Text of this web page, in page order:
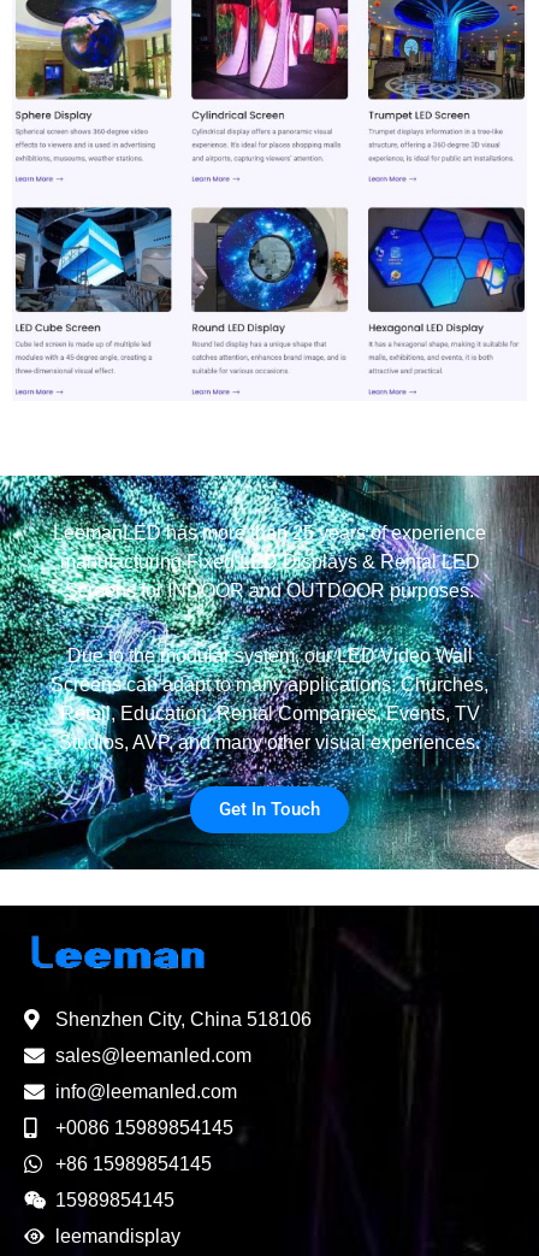
LeemanLED has more than 25 years of experience
manufacturing Fixed LED Displays & Rental LED
Screens for INDOOR and OUTDOOR purposes.
Due to the modular system, our LED Video Wall
Screens can adapt to many applications: Churches,
Retail, Education, Rental Companies, Events, TV
Studios, AVP, and many other visual experiences.
Get In Touch
Shenzhen City, China 518106
sales@leemanled.com
info@leemanled.com
+0086 15989854145
+86 15989854145
15989854145
leemandisplay